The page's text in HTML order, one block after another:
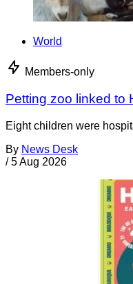
World
Members-only
Petting zoo linked to
Eight children were
By News Desk
/ 5 Aug 2026